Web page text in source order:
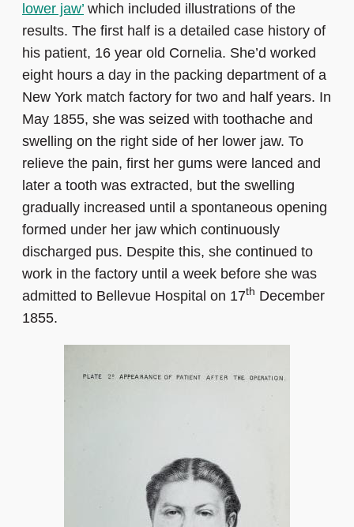
lower jaw’ which included illustrations of the
results. The first half is a detailed case history of
his patient, 16 year old Cornelia. She’d worked
eight hours a day in the packing department of a
New York match factory for two and half years. In
May 1855, she was seized with toothache and
swelling on the right side of her lower jaw. To
relieve the pain, first her gums were lanced and
later a tooth was extracted, but the swelling
gradually increased until a spontaneous opening
formed under her jaw which continuously
discharged pus. Despite this, she continued to
work in the factory until a week before she was
admitted to Bellevue Hospital on 17th December
1855.